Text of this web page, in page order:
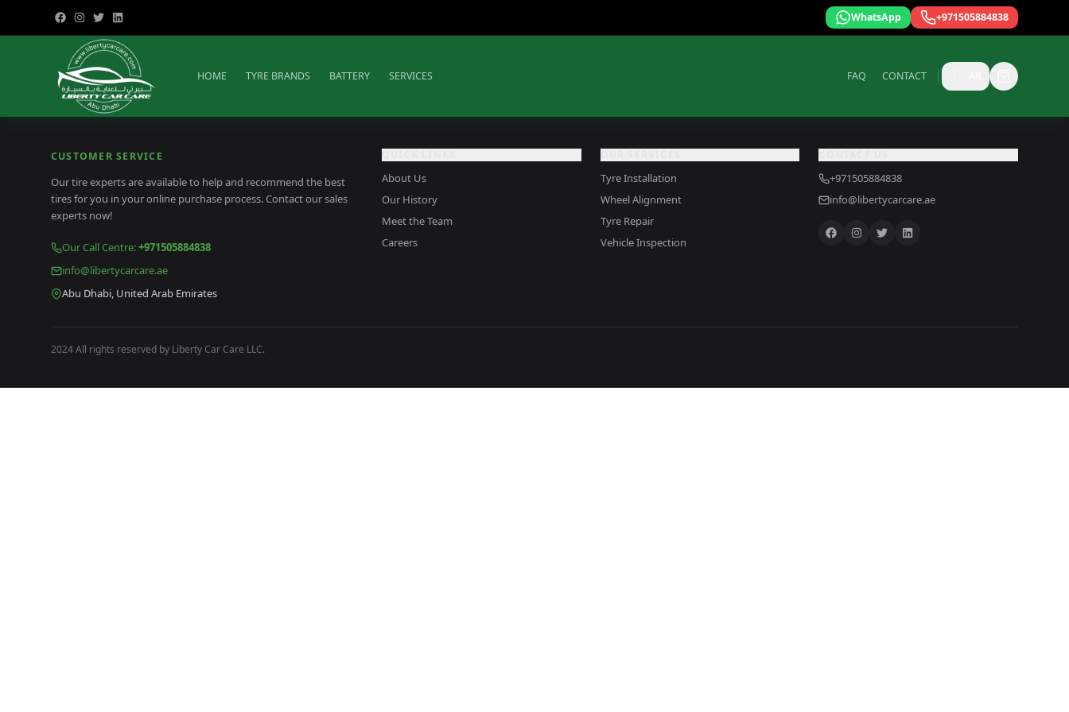
WhatsApp +971505884838
HOME TYRE BRANDS BATTERY SERVICES FAQ CONTACT
CUSTOMER SERVICE
Our tire experts are available to help and recommend the best
tires for you in your online purchase process. Contact our sales
experts now!
Our Call Centre:+971505884838
info@libertycarcare.ae
Abu Dhabi, United Arab Emirates
About Us
Our History
Meet the Team
Careers
Tyre Installation
Wheel Alignment
Tyre Repair
Vehicle Inspection
+971505884838
info@libertycarcare.ae
2024 All rights reserved by Liberty Car Care LLC.